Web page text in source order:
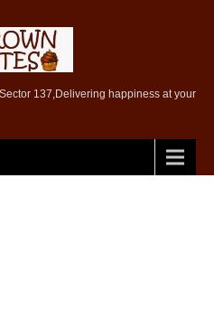
137,Delivering happiness at your